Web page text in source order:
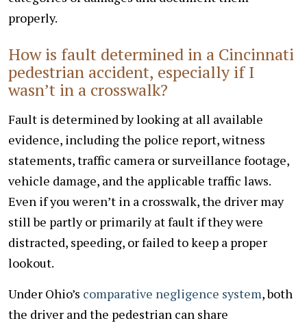
properly.
How is fault determined in a Cincinnati
pedestrian accident, especially if I
wasn’t in a crosswalk?
Fault is determined by looking at all available
evidence, including the police report, witness
statements, traffic camera or surveillance footage,
vehicle damage, and the applicable traffic laws.
Even if you weren’t in a crosswalk, the driver may
still be partly or primarily at fault if they were
distracted, speeding, or failed to keep a proper
lookout.
Under Ohio’s comparative negligence system, both
the driver and the pedestrian can share